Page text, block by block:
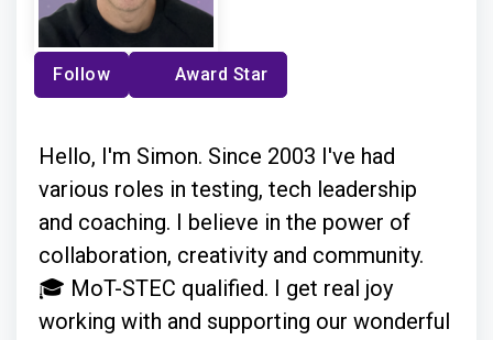
Follow Award Star
Hello, I'm Simon. Since 2003 I've had
various roles in testing, tech leadership
and coaching. I believe in the power of
collaboration, creativity and community.
🎓 MoT-STEC qualified. I get real joy
working with and supporting our wonderful